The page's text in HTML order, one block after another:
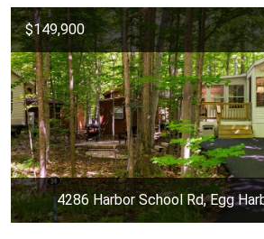
$149,900
4286 Harbor School Rd, Egg